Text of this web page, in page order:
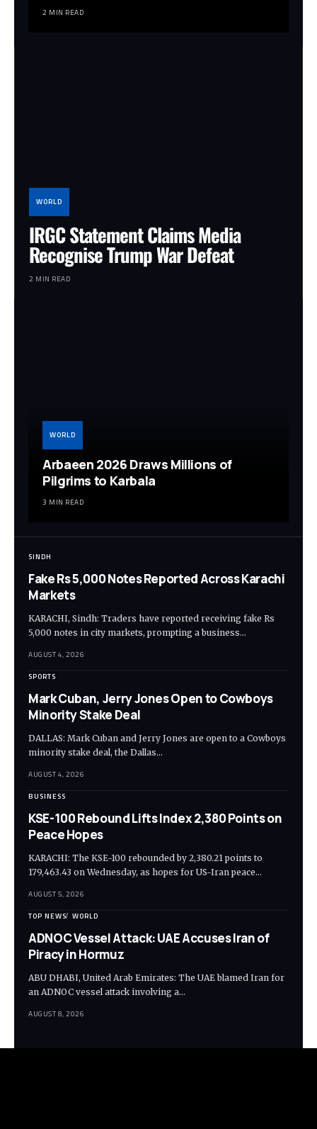
2 MIN READ
WORLD
IRGC Statement Claims Media
Recognise Trump War Defeat
2 MIN READ
WORLD
Arbaeen 2026 Draws Millions of
Pilgrims to Karbala
3 MIN READ
SINDH
Fake Rs 5,000 Notes Reported Across Karachi
Markets
KARACHI, Sindh: Traders have reported receiving fake Rs
5,000 notes in city markets, prompting a business…
AUGUST 4, 2026
SPORTS
Mark Cuban, Jerry Jones Open to Cowboys
Minority Stake Deal
DALLAS: Mark Cuban and Jerry Jones are open to a Cowboys
minority stake deal, the Dallas…
AUGUST 4, 2026
BUSINESS
KSE-100 Rebound Lifts Index 2,380 Points on
Peace Hopes
KARACHI: The KSE-100 rebounded by 2,380.21 points to
179,463.43 on Wednesday, as hopes for US-Iran peace…
AUGUST 5, 2026
TOP NEWS WORLD
ADNOC Vessel Attack: UAE Accuses Iran of
Piracy in Hormuz
ABU DHABI, United Arab Emirates: The UAE blamed Iran for
an ADNOC vessel attack involving a…
AUGUST 8, 2026